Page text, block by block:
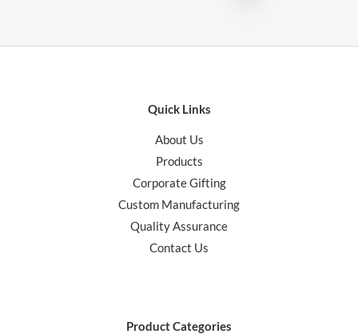
Quick Links
About Us
Products
Corporate Gifting
Custom Manufacturing
Quality Assurance
Contact Us
Product Categories